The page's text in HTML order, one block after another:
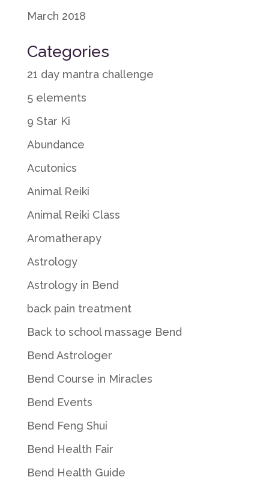
March 2018
Categories
21 day mantra challenge
5 elements
9 Star Ki
Abundance
Acutonics
Animal Reiki
Animal Reiki Class
Aromatherapy
Astrology
Astrology in Bend
back pain treatment
Back to school massage Bend
Bend Astrologer
Bend Course in Miracles
Bend Events
Bend Feng Shui
Bend Health Fair
Bend Health Guide